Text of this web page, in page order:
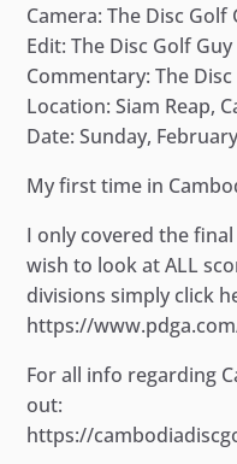
Camera: The Disc Golf
Edit: The Disc Golf Guy
Commentary: The
Location: Siam Reap,
Date: Sunday,
My first time in
I only covered the
wish to look at ALL
divisions simply click
https://
For all info regarding
out:
https://